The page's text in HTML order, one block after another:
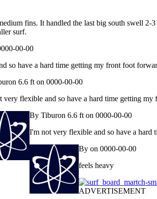
fins. It handled the last big south swell
surf.
00-00
so have a hard time getting my front foot
6.6 ft on 0000-00-00
very flexible and so have a hard time getting
By Tiburon 6.6 ft on 0000-00-00
I'm not very flexible and so have a
By on 0000-00-00
feels heavy
ADVERTISEMENT